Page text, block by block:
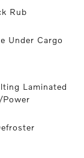
Rub
Under Cargo
Laminated